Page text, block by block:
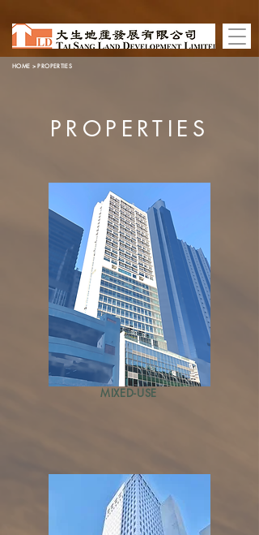
HOME > PROPERTIES
PROPERTIES
MIXED-USE